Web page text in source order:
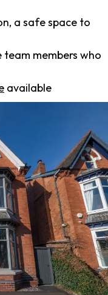
a safe space to
team members who
available